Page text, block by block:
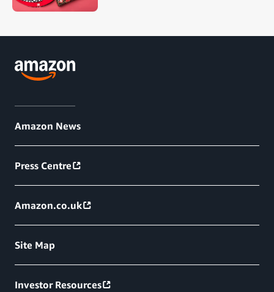
Amazon News
Press Centre
Amazon.co.uk
Site Map
Investor Resources